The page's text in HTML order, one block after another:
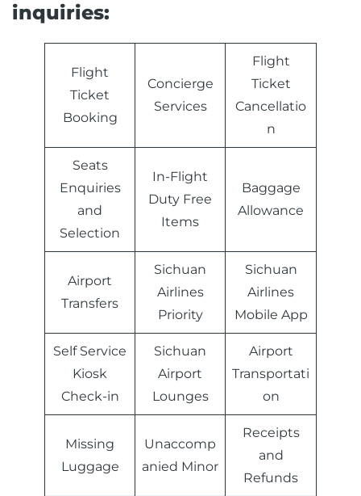
inquiries:
Flight
Ticket
Booking
Concierge
Services
Flight
Ticket
Cancellatio
n
Seats
Enquiries
and
Selection
In-Flight
Duty Free
Items
Baggage
Allowance
Airport
Transfers
Sichuan
Airlines
Priority
Sichuan
Airlines
Mobile App
Self Service
Kiosk
Check-in
Sichuan
Airport
Lounges
Airport
Transportati
on
Missing
Luggage
Unaccomp
anied Minor
Receipts
and
Refunds